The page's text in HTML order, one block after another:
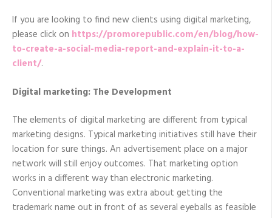
If you are looking to find new clients using digital marketing,
please click on https://promorepublic.com/en/blog/how-
to-create-a-social-media-report-and-explain-it-to-a-
client/.
Digital marketing: The Development
The elements of digital marketing are different from typical
marketing designs. Typical marketing initiatives still have their
location for sure things. An advertisement place on a major
network will still enjoy outcomes. That marketing option
works in a different way than electronic marketing.
Conventional marketing was extra about getting the
trademark name out in front of as several eyeballs as feasible